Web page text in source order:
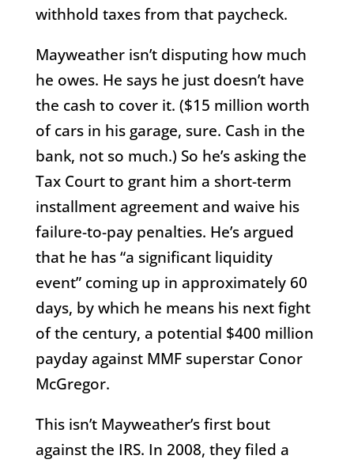
withhold taxes from that paycheck.
Mayweather isn’t disputing how much
he owes. He says he just doesn’t have
the cash to cover it. ($15 million worth
of cars in his garage, sure. Cash in the
bank, not so much.) So he’s asking the
Tax Court to grant him a short-term
installment agreement and waive his
failure-to-pay penalties. He’s argued
that he has “a significant liquidity
event” coming up in approximately 60
days, by which he means his next fight
of the century, a potential $400 million
payday against MMF superstar Conor
McGregor.
This isn’t Mayweather’s first bout
against the IRS. In 2008, they filed a